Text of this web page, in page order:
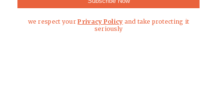
we respect yourPrivacy Policy and take protecting it
seriously